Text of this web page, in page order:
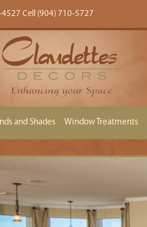
4527 Cell (904) 710-5727
and Shades Window Treatments